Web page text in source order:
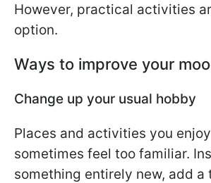
However, practical activities
option.
Ways to improve your
Change up your usual hobby
Places and activities you
sometimes feel too familiar.
something entirely new, add a